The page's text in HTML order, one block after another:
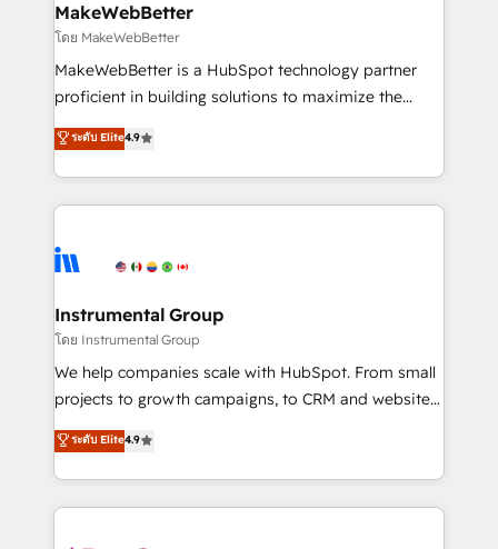
built for the work.
marketing campaigns, & RevOps frameworks that
fuel long-term success We connect the entire
customer lifecycle through seamless integrations,
ensure long-term adoption with change-
and service to drive sustainable growth With 6 key
HubSpot accreditations and experience across
teams has worked with clients just like you Let’s
explore whether S2 is the partner you’ve been
MakeWebBetter
โดย MakeWebBetter
MakeWebBetter is a HubSpot technology partner
proficient in building solutions to maximize the
operational efficiency of HubSpot. The fastest-
growing tech-enabler & facilitator, MakeWebBetter,
hands you the blend of HubSpot expertise &
eminent solutions & integrations. Trust us to
Elite Partners with 10+ years of HubSpot experience
Premier Partner 2023 🌟5 HubSpot Accreditations 🌟
Won HubSpot Theme Challenge 2021 🌟INBOUND’19
HubSpot Rising Star Why us? Harnessing the full
potential of the powerful HubSpot CRM. ✔️A team of
HubSpot experience ✔️Flexible pricing models —
Hourly-fee (assigned one Dedicated HubSpot
ระดับ Elite4.9
Instrumental Group
โดย Instrumental Group
We help companies scale with HubSpot. From small
projects to growth campaigns, to CRM and websites.
Hire an agency that's experienced in every inch of
HubSpot and willing to work hand-in-hand with your
team to simplify the complex and build a better
experience for your team and customers.
ระดับ Elite4.9